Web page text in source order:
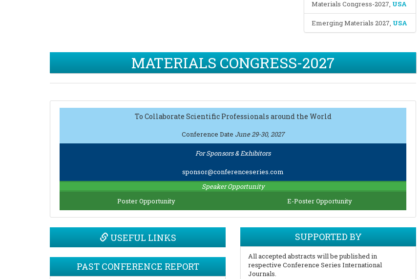
Materials Congress-2027, USA
Emerging Materials 2027, USA
MATERIALS CONGRESS-2027
To Collaborate Scientific Professionals around the World
Conference Date June 29-30, 2027
For Sponsors & Exhibitors
sponsor@conferenceseries.com
Speaker Opportunity
Poster Opportunity
E-Poster Opportunity
USEFUL LINKS
PAST CONFERENCE REPORT
SUPPORTED BY
All accepted abstracts will be published in
respective Conference Series International
Journals.